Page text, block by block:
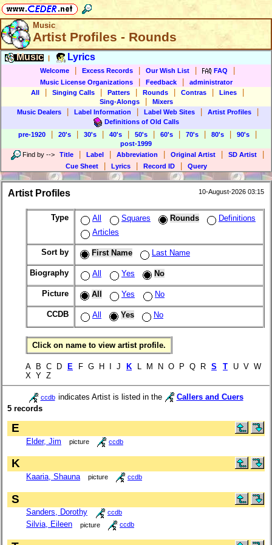
Music
Artist Profiles - Rounds
Music Lyrics
Welcome Excess Records Our Wish List FAQ
Music License Organizations Feedback
administrator
All
Singing Calls Patters Rounds Contras Lines
Sing-Alongs
Mixers
Music Dealers
Label Information Label Web Sites Artist Profiles
Definitions of Old Calls
pre-1920
20's 30's 40's 50's 60's 70's 80's 90's
post-1999
Find by --> Title Label Abbreviation Original Artist SD Artist
Cue Sheet Lyrics Record ID Query
Artist Profiles 10-August-2026 03:15
Type All Squares Rounds
Definitions
Articles
Sort by First Name Last Name
Biography All Yes No
Picture All Yes No
CCDB All Yes No
Click on name to view artist profile.
A B C D E F G H I J K L M N O P Q R S T U V W
X Y Z
ccdb indicates Artist is listed in the
Callers and Cuers
5 records
E
Elder, Jim picture ccdb
K
Kaaria, Shauna picture ccdb
S
Sanders, Dorothy ccdb
Silvia, Eileen picture ccdb